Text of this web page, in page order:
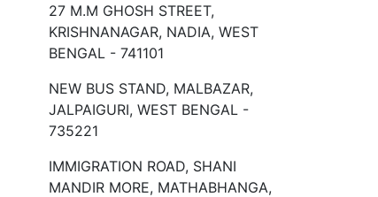
27 M.M GHOSH STREET,
KRISHNANAGAR, NADIA, WEST
BENGAL - 741101
NEW BUS STAND, MALBAZAR,
JALPAIGURI, WEST BENGAL -
735221
IMMIGRATION ROAD, SHANI
MANDIR MORE, MATHABHANGA,